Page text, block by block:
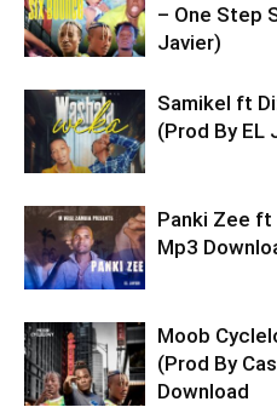
– One Step
Javier)
Samikel ft
(Prod By EL
Panki Zee ft
Mp3
Moob
(Prod By
Download